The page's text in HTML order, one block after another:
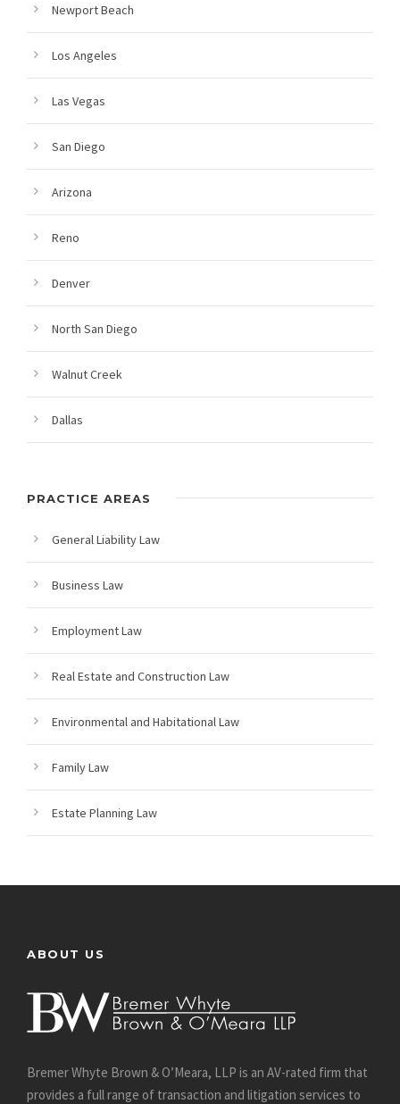
Newport Beach
Los Angeles
Las Vegas
San Diego
Arizona
Reno
Denver
North San Diego
Walnut Creek
Dallas
PRACTICE AREAS
General Liability Law
Business Law
Employment Law
Real Estate and Construction Law
Environmental and Habitational Law
Family Law
Estate Planning Law
ABOUT US
Bremer Whyte Brown & O’Meara, LLP is an AV-rated firm that
provides a full range of transaction and litigation services to